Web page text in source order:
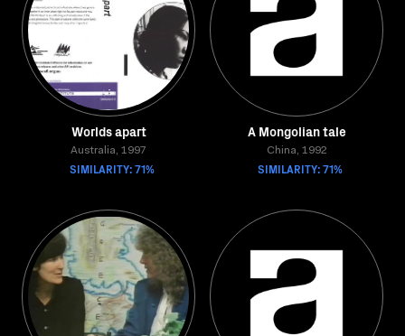
Worlds apart
Australia, 1997
SIMILARITY: 71%
A Mongolian tale
China, 1992
SIMILARITY: 71%